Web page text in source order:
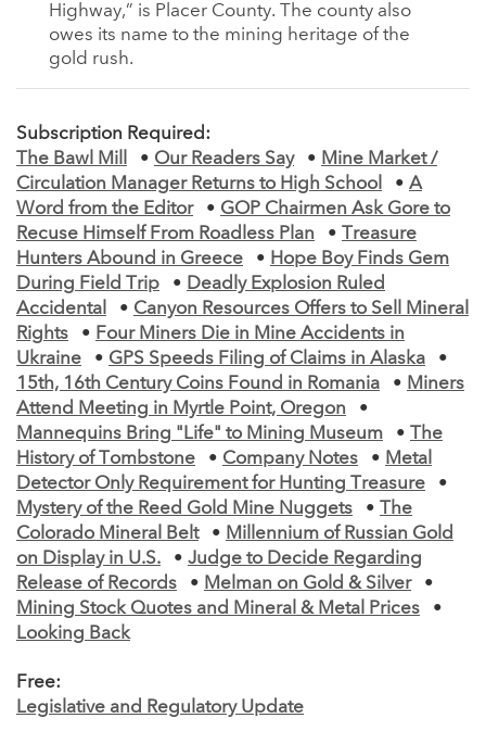
Highway,” is Placer County. The county also
owes its name to the mining heritage of the
gold rush.
Subscription Required:
The Bawl Mill
• Our Readers Say • Mine Market /
Circulation Manager Returns to High School
• A
Word from the Editor
• GOP Chairmen Ask Gore to
Recuse Himself From Roadless Plan
•
Treasure
Hunters Abound in Greece
• Hope Boy Finds Gem
During Field Trip
• Deadly Explosion Ruled
Accidental
• Canyon Resources Offers to Sell Mineral
Rights
• Four Miners Die in Mine Accidents in
Ukraine
• GPS Speeds Filing of Claims in Alaska
•
15th, 16th Century Coins Found in Romania
• Miners
Attend Meeting in Myrtle Point, Oregon
•
Mannequins Bring "Life" to Mining Museum
•
The
History of Tombstone
• Company Notes • Metal
Detector Only Requirement for Hunting Treasure
•
Mystery of the Reed Gold Mine Nuggets
•
The
Colorado Mineral Belt
• Millennium of Russian Gold
on Display in U.S.
• Judge to Decide Regarding
Release of Records
• Melman on Gold & Silver
•
Mining Stock Quotes and Mineral & Metal Prices
•
Looking Back
Free:
Legislative and Regulatory Update